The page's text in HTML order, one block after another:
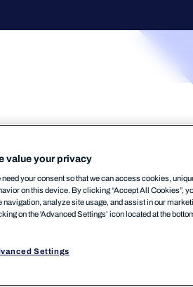
Einblicke:
von
value your privacy
need your consent so that we can access cookies,
on this device. By clicking “Accept All Cookies”,
navigation, analyze site usage, and assist in our
on the 'Advanced Settings’ icon located at the
Settings